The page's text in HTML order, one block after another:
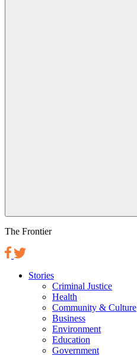
The Frontier
Stories
Criminal Justice
Health
Community & Culture
Business
Environment
Education
Government